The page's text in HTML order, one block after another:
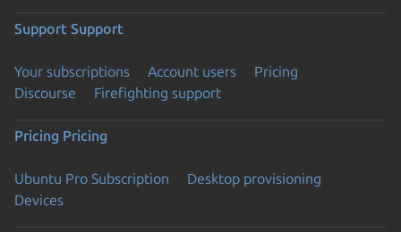
Support Support
Your subscriptions Account users
Pricing
Discourse
Firefighting support
Pricing Pricing
Ubuntu Pro Subscription
Desktop provisioning
Devices